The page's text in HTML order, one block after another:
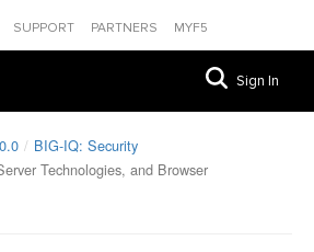
SUPPORT PARTNERS MYF5
Sign In
BIG-IQ: Security
Technologies, and Browser